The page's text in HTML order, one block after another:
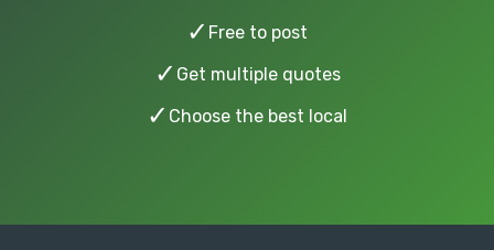
✓ Free to post
✓ Get multiple quotes
✓ Choose the best local